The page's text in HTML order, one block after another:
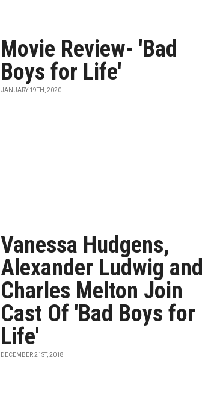
Movie Review- 'Bad
Boys for Life'
JANUARY 19TH, 2020
Vanessa Hudgens,
Alexander Ludwig and
Charles Melton Join
Cast Of 'Bad Boys for
Life'
DECEMBER 21ST, 2018